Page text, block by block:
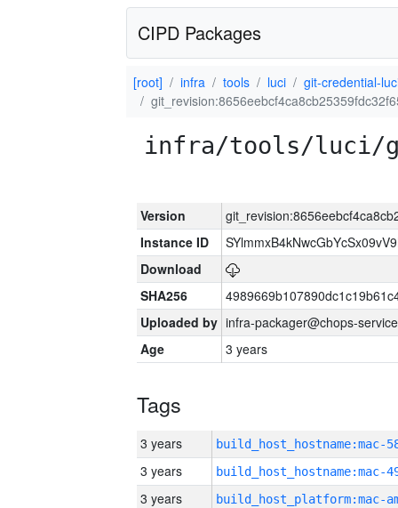
CIPD Packages
[root] infra tools luci
git-credential-
infra/tools/luci/
Version
Instance ID
Download
SHA256
Uploaded by infra-packager@chops-
Age
3 years
Tags
3 years
3 years
3 years